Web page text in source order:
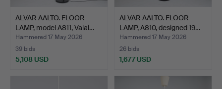
ALVAR AALTO. FLOOR
LAMP, model A811, Valai…
Hammered 17 May 2026
39 bids
5,108 USD
ALVAR AALTO. FLOOR
LAMP, A810, designed 19…
Hammered 17 May 2026
26 bids
1,677 USD